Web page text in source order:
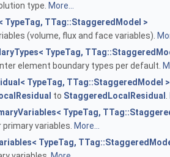
type. More...
TypeTag, TTag::StaggeredModel >
(volume, flux and face variables).
TypeTag,
element boundary types per default.
TypeTag, TTag::StaggeredModel >
to StaggeredLocalResidual
TypeTag,
variables. More...
TypeTag,